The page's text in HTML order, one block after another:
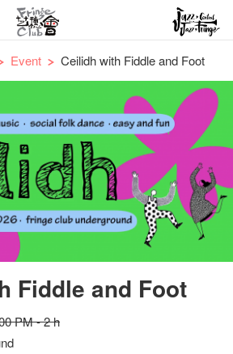
Event Ceilidh with Fiddle and Foot
Fiddle and Foot
PM - 2 h